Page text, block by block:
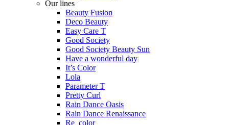
Our lines
Beauty Fusion
Deco Beauty
Easy Care T
Good Society
Good Society Beauty Sun
Have a wonderful day
It’s Color
Lola
Parameter T
Pretty Curl
Rain Dance Oasis
Rain Dance Renaissance
Re_color